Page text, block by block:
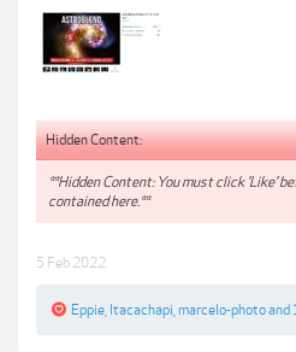
Hidden Content:
**Hidden Content: You must click 'Like'
contained here.**
5 Feb 2022
Eppie Itacachapi marcelo-photoand